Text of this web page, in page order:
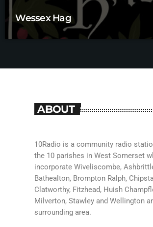
Wessex Hag
ABOUT
10Radio is a community radio
the 10 parishes in West Somerset
incorporate Wiveliscombe,
Bathealton, Brompton Ralph,
Clatworthy, Fitzhead, Huish
Milverton, Stawley and Wellington
surrounding area.